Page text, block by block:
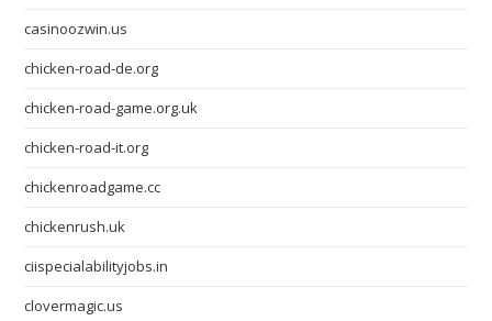
casinoozwin.us
chicken-road-de.org
chicken-road-game.org.uk
chicken-road-it.org
chickenroadgame.cc
chickenrush.uk
ciispecialabilityjobs.in
clovermagic.us